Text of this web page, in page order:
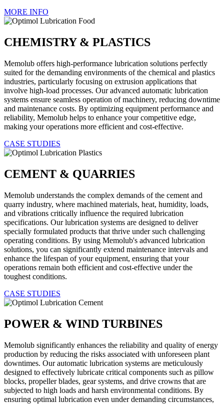
MORE INFO
CHEMISTRY & PLASTICS
Memolub offers high-performance lubrication solutions perfectly
suited for the demanding environments of the chemical and plastics
industries, particularly focusing on extrusion applications that
involve high-load processes. Our advanced automatic lubrication
systems ensure seamless operation of machinery, reducing downtime
and maintenance costs. By optimizing equipment performance and
reliability, Memolub helps to enhance your competitive edge,
making your operations more efficient and cost-effective.
CASE STUDIES
CEMENT & QUARRIES
Memolub understands the complex demands of the cement and
quarry industry, where machined materials, heat, humidity, loads,
and vibrations critically influence the required lubrication
specifications. Our lubrication systems are designed to deliver
specially formulated products that thrive under such challenging
operating conditions. By using Memolub's advanced lubrication
solutions, you can significantly extend maintenance intervals and
enhance the lifespan of your equipment, ensuring that your
operations remain both efficient and cost-effective under the
toughest conditions.
CASE STUDIES
POWER & WIND TURBINES
Memolub significantly enhances the reliability and quality of energy
production by reducing the risks associated with unforeseen plant
downtimes. Our automatic lubrication systems are meticulously
designed to effectively lubricate critical components such as pillow
blocks, propeller blades, gear systems, and drive crowns that are
subjected to high loads and harsh environmental conditions. By
ensuring optimal lubrication even under demanding circumstances,